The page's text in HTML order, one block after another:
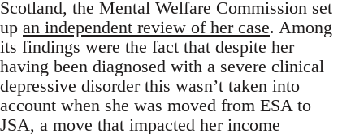
Scotland, the Mental Welfare Commission set
up an independent review of her case. Among
its findings were the fact that despite her
having been diagnosed with a severe clinical
depressive disorder this wasn’t taken into
account when she was moved from ESA to
JSA, a move that impacted her income